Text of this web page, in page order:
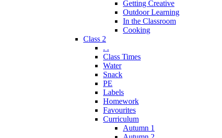
Getting Creative
Outdoor Learning
In the Classroom
Cooking
Class 2
. .
Class Times
Water
Snack
PE
Labels
Homework
Favourites
Curriculum
Autumn 1